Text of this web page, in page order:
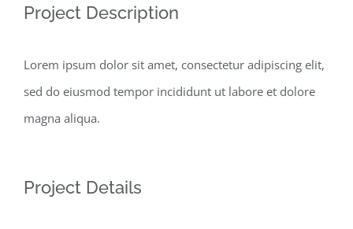
Project Description
Lorem ipsum dolor sit amet, consectetur adipiscing elit,
sed do eiusmod tempor incididunt ut labore et dolore
magna aliqua.
Project Details